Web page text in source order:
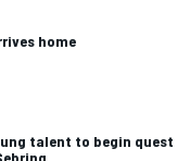
home
talent to begin quest